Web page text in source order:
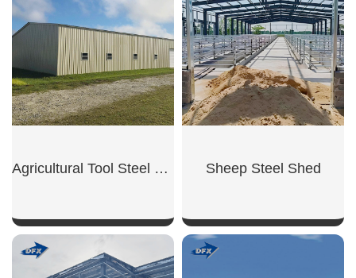
Agricultural Tool Steel Shed
SHOW NOW
Sheep Steel Shed